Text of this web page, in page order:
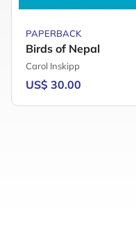
PAPERBACK
Birds of Nepal
Carol Inskipp
US$ 30.00